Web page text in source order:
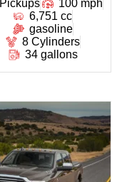
Pickups
100 mph
6,751 cc
gasoline
8 Cylinders
34 gallons